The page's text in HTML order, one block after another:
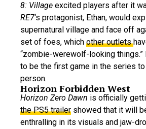
8: Village excited players after it
RE7‘s protagonist, Ethan, would
supernatural village and face off
set of foes, which other outlets
“zombie-werewolf-looking things.”
to be the first game in the series
person.
Horizon Forbidden West
Horizon Zero Dawn is officially
the PS5 trailer showed that it will
enthralling in its visuals and jaw-